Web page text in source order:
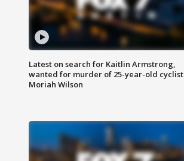
Latest on search for Kaitlin Armstrong,
wanted for murder of 25-year-old cyclist
Moriah Wilson